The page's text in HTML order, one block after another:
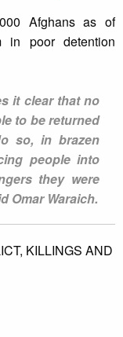
Afghans as of
in poor detention
it clear that no
to be returned
so, in brazen
people into
they were
Omar Waraich.
KILLINGS AND